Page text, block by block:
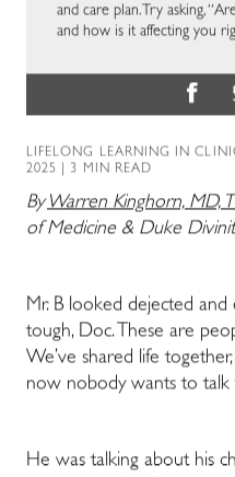
and care plan. Try asking,
and how is it affecting you
LIFELONG LEARNING IN
2025 | 3 MIN READ
ByWarren Kinghorn, MD,
of Medicine & Duke
Mr. B looked dejected and
tough, Doc. These are
We’ve shared life
now nobody wants to talk
He was talking about his